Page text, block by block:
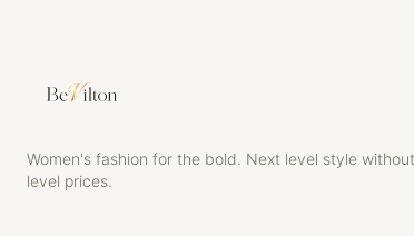
Women's fashion for the bold. Next level style
level prices.